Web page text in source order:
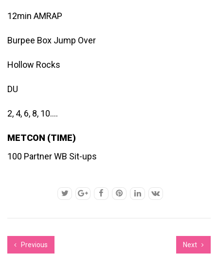
12min AMRAP
Burpee Box Jump Over
Hollow Rocks
DU
2, 4, 6, 8, 10….
METCON (TIME)
100 Partner WB Sit-ups
Previous Next